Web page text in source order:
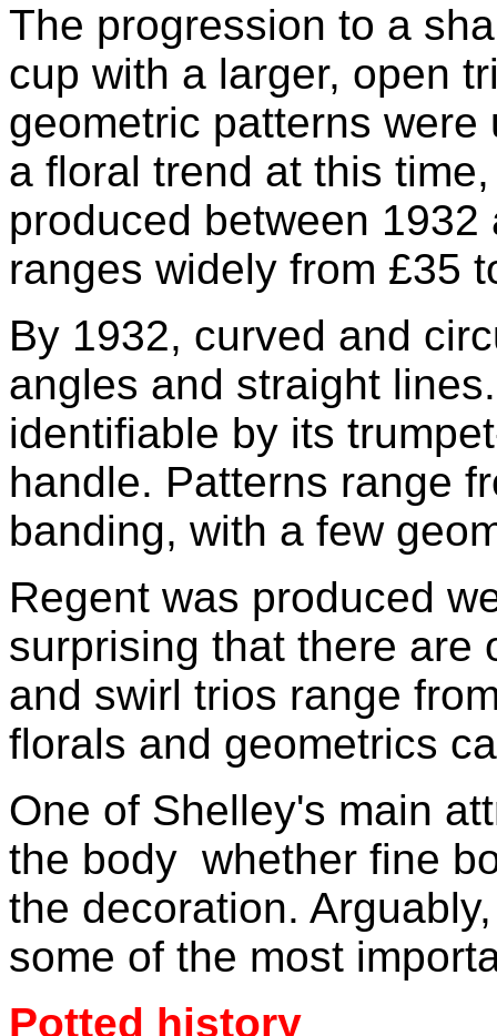
The progression to a
cup with a larger, open
geometric patterns
a floral trend at this
produced between
ranges widely from £35
By 1932, curved and
angles and straight
identifiable by its
handle. Patterns range
banding, with a few
Regent was produced
surprising that there are
and swirl trios range
florals and geometrics
One of Shelley's main
the body ­ whether fine
the decoration.
some of the most
Potted history